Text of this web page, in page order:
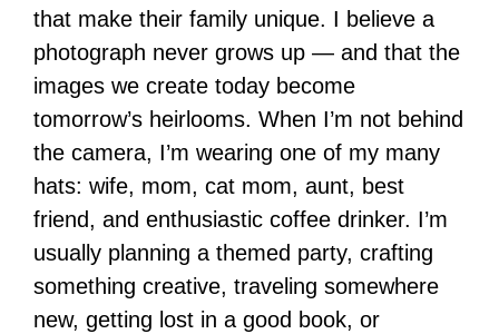
that make their family unique. I believe a
photograph never grows up — and that the
images we create today become
tomorrow’s heirlooms. When I’m not behind
the camera, I’m wearing one of my many
hats: wife, mom, cat mom, aunt, best
friend, and enthusiastic coffee drinker. I’m
usually planning a themed party, crafting
something creative, traveling somewhere
new, getting lost in a good book, or